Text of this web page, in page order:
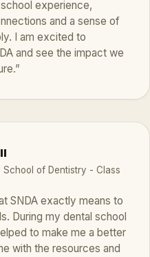
experience,
and a sense of
I am excited to
and see the impact we
of Dentistry - Class
SNDA exactly means to
During my dental school
to make me a better
with the resources and